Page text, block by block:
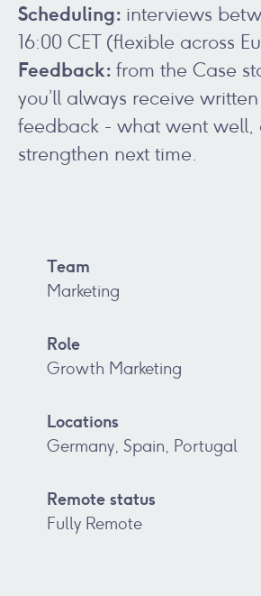
Scheduling: interviews
16:00 CET (flexible across
Feedback: from the Case
you’ll always receive
feedback - what went well,
strengthen next time.
Team
Marketing
Role
Growth Marketing
Locations
Germany, Spain, Portugal
Remote status
Fully Remote